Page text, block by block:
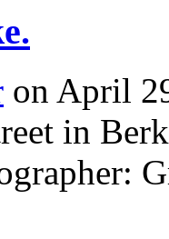
on April
in